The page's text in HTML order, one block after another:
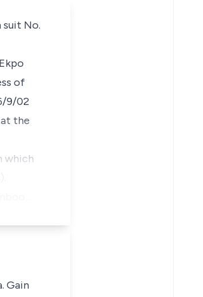
suit No.
of
9/02
the
which
Gain